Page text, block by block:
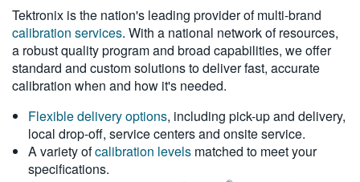
VIỆT NAM
简体中文
日本語
繁體中文
Tektronix is the nation's leading provider of multi-brand
calibration services. With a national network of resources,
a robust quality program and broad capabilities, we offer
standard and custom solutions to deliver fast, accurate
calibration when and how it's needed.
Flexible delivery options, including pick-up and delivery,
local drop-off, service centers and onsite service.
A variety ofcalibration levels matched to meet your
specifications.